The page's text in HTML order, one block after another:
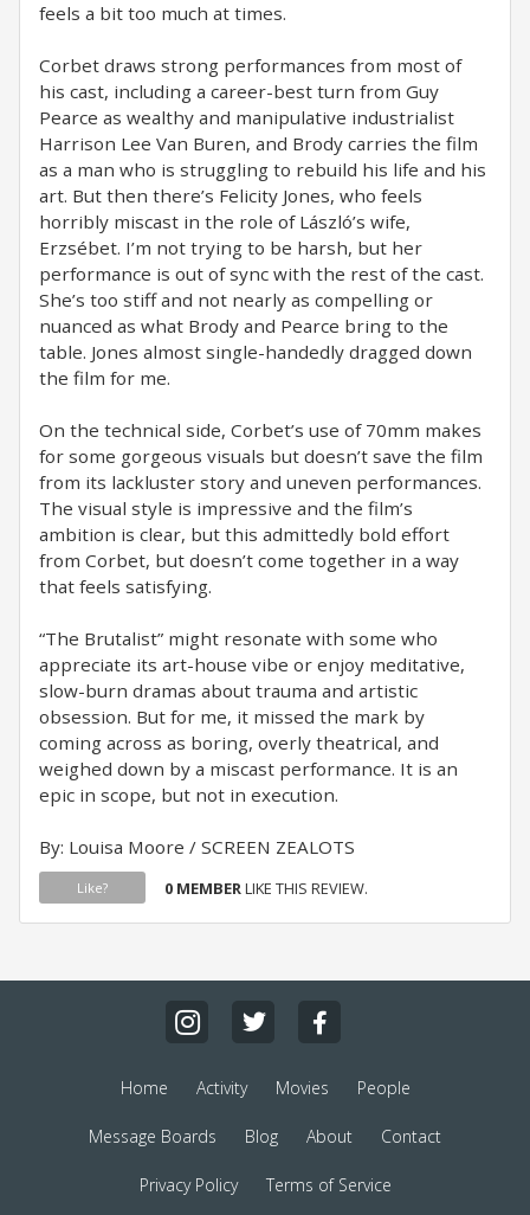
feels a bit too much at times.
Corbet draws strong performances from most of
his cast, including a career-best turn from Guy
Pearce as wealthy and manipulative industrialist
Harrison Lee Van Buren, and Brody carries the film
as a man who is struggling to rebuild his life and his
art. But then there’s Felicity Jones, who feels
horribly miscast in the role of László’s wife,
Erzsébet. I’m not trying to be harsh, but her
performance is out of sync with the rest of the cast.
She’s too stiff and not nearly as compelling or
nuanced as what Brody and Pearce bring to the
table. Jones almost single-handedly dragged down
the film for me.
On the technical side, Corbet’s use of 70mm makes
for some gorgeous visuals but doesn’t save the film
from its lackluster story and uneven performances.
The visual style is impressive and the film’s
ambition is clear, but this admittedly bold effort
from Corbet, but doesn’t come together in a way
that feels satisfying.
“The Brutalist” might resonate with some who
appreciate its art-house vibe or enjoy meditative,
slow-burn dramas about trauma and artistic
obsession. But for me, it missed the mark by
coming across as boring, overly theatrical, and
weighed down by a miscast performance. It is an
epic in scope, but not in execution.
By: Louisa Moore / SCREEN ZEALOTS
Like? 0 MEMBERLIKE THIS REVIEW.
Home Activity Movies People
Message Boards Blog About Contact
Privacy Policy Terms of Service